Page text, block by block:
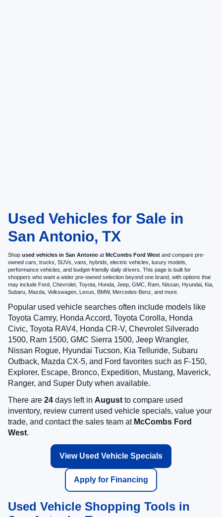
Used Vehicles for Sale in
San Antonio, TX
Shop used vehicles in San Antonio at McCombs Ford West and compare pre-
owned cars, trucks, SUVs, vans, hybrids, electric vehicles, luxury models,
performance vehicles, and budget-friendly daily drivers. This page is built for
shoppers who want a wider pre-owned selection beyond one brand, with options that
may include Ford, Chevrolet, Toyota, Honda, Jeep, GMC, Ram, Nissan, Hyundai, Kia,
Subaru, Mazda, Volkswagen, Lexus, BMW, Mercedes-Benz, and more.
Popular used vehicle searches often include models like
Toyota Camry, Honda Accord, Toyota Corolla, Honda
Civic, Toyota RAV4, Honda CR-V, Chevrolet Silverado
1500, Ram 1500, GMC Sierra 1500, Jeep Wrangler,
Nissan Rogue, Hyundai Tucson, Kia Telluride, Subaru
Outback, Mazda CX-5, and Ford favorites such as F-150,
Explorer, Escape, Bronco, Expedition, Mustang, Maverick,
Ranger, and Super Duty when available.
There are 24 days left in Augustto compare used
inventory, review current used vehicle specials, value your
trade, and contact the sales team at McCombs Ford
West.
View Used Vehicle Specials
Apply for Financing
Used Vehicle Shopping Tools in